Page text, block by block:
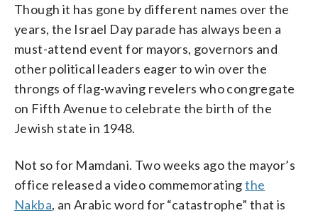
Though it has gone by different names over the
years, the Israel Day parade has always been a
must-attend event for mayors, governors and
other political leaders eager to win over the
throngs of flag-waving revelers who congregate
on Fifth Avenue to celebrate the birth of the
Jewish state in 1948.
Not so for Mamdani. Two weeks ago the mayor’s
office released a video commemoratingthe
Nakba, an Arabic word for “catastrophe” that is